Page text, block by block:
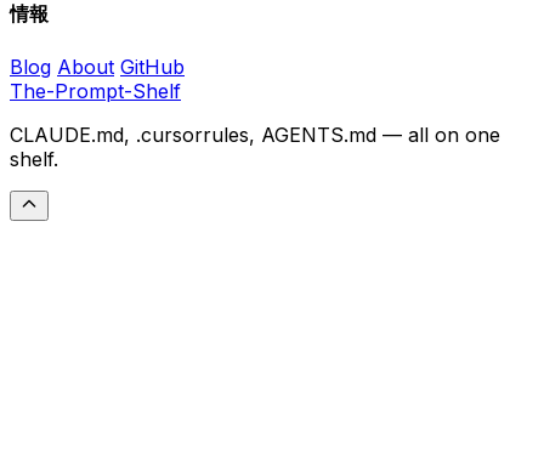
情報
Blog About GitHub
The-Prompt-Shelf
CLAUDE.md, .cursorrules, AGENTS.md — all on one
shelf.